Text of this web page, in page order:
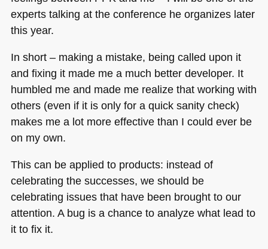
experts talking at the conference he organizes later
this year.
In short – making a mistake, being called upon it
and fixing it made me a much better developer. It
humbled me and made me realize that working with
others (even if it is only for a quick sanity check)
makes me a lot more effective than I could ever be
on my own.
This can be applied to products: instead of
celebrating the successes, we should be
celebrating issues that have been brought to our
attention. A bug is a chance to analyze what lead to
it to fix it.